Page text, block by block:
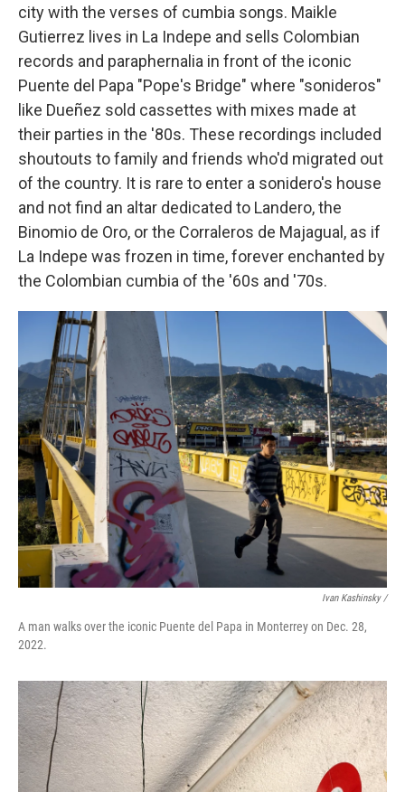
city with the verses of cumbia songs. Maikle
Gutierrez lives in La Indepe and sells Colombian
records and paraphernalia in front of the iconic
Puente del Papa "Pope's Bridge" where "sonideros"
like Dueñez sold cassettes with mixes made at
their parties in the '80s. These recordings included
shoutouts to family and friends who'd migrated out
of the country. It is rare to enter a sonidero's house
and not find an altar dedicated to Landero, the
Binomio de Oro, or the Corraleros de Majagual, as if
La Indepe was frozen in time, forever enchanted by
the Colombian cumbia of the '60s and '70s.
Ivan Kashinsky /
A man walks over the iconic Puente del Papa in Monterrey on Dec. 28,
2022.